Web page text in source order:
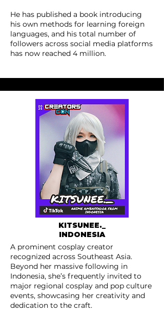
He has published a book introducing
his own methods for learning foreign
languages, and his total number of
followers across social media platforms
has now reached 4 million.
KITSUNEE._
INDONESIA
A prominent cosplay creator
recognized across Southeast Asia.
Beyond her massive following in
Indonesia, she’s frequently invited to
major regional cosplay and pop culture
events, showcasing her creativity and
dedication to the craft.